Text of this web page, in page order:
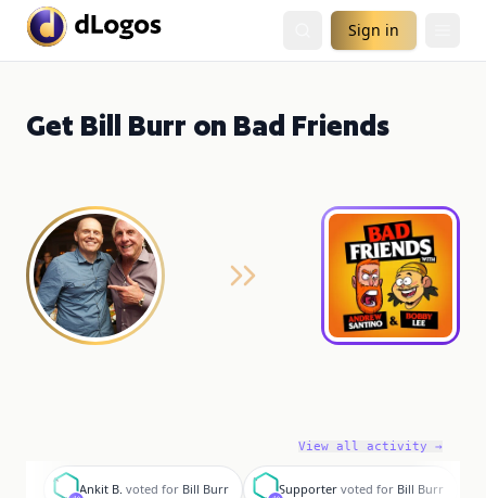
Sign in
Get Bill Burr on Bad Friends
View all activity →
A
Ankit B. voted for Bill Burr
S
Supporter voted for Bill Burr